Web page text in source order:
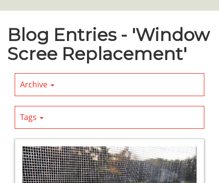
Blog Entries - 'Window
Scree Replacement'
Archive
Tags